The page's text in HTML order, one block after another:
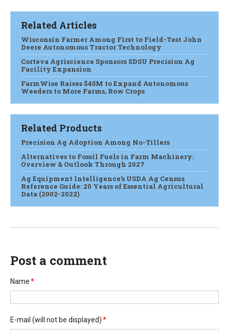
Related Articles
Wisconsin Farmer Among First to Field-Test John
Deere Autonomous Tractor Technology
Corteva Agriscience Sponsors SDSU Precision Ag
Facility Expansion
FarmWise Raises $45M to Expand Autonomous
Weeders to More Farms, Row Crops
Related Products
Precision Ag Adoption Among No-Tillers
Alternatives to Fossil Fuels in Farm Machinery:
Overview & Outlook Through 2027
Ag Equipment Intelligence’s USDA Ag Census
Reference Guide: 20 Years of Essential Agricultural
Data (2002-2022)
Post a comment
Name*
E-mail (will not be displayed)*